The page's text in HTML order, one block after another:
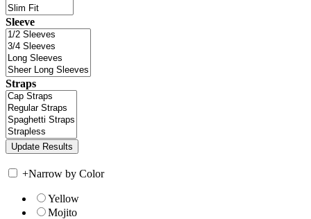
Sleeve
Straps
+Narrow by Color
Yellow
Mojito